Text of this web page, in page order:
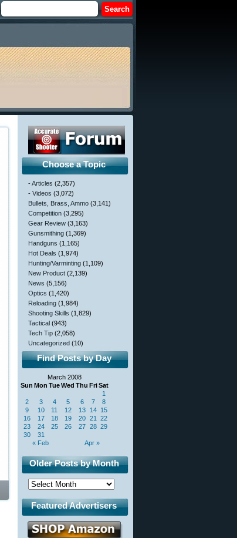
Choose a Topic
- Articles (2,357)
- Videos (3,072)
Bullets, Brass, Ammo (3,141)
Competition (3,295)
Gear Review (3,163)
Gunsmithing (1,369)
Handguns (1,165)
Hot Deals (1,974)
Hunting/Varminting (1,109)
New Product (2,139)
News (5,156)
Optics (1,420)
Reloading (1,984)
Shooting Skills (1,829)
Tactical (943)
Tech Tip (2,058)
Uncategorized (10)
Find Posts by Day
March 2008
Sun Mon TueWed Thu FriSat
« Feb Apr »
1
2
3 4 5 6 7
8
9
10 11 12 13 14 15
16
17 18 19 20 21
22
23
24 25 26 27 28 29
30
31
Older Posts by Month
Featured Advertisers